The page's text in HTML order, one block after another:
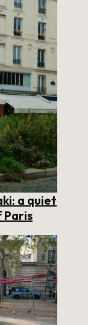
a quiet
Paris